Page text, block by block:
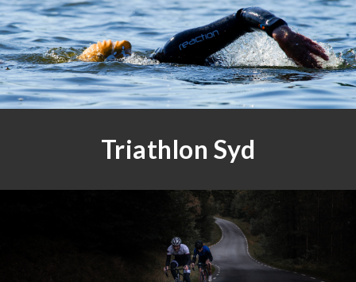
Triathlon Syd